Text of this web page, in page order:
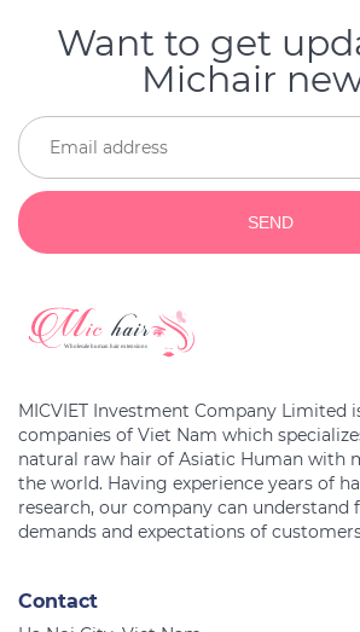
Want to get
Michair
SEND
MICVIET Investment Company Limited
companies of Viet Nam which
natural raw hair of Asiatic Human with
the world. Having experience years of
research, our company can understand
Contact